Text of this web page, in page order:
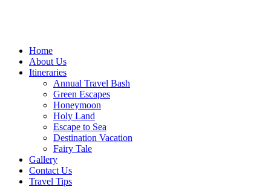
Home
About Us
Itineraries
Annual Travel Bash
Green Escapes
Honeymoon
Holy Land
Escape to Sea
Destination Vacation
Fairy Tale
Gallery
Contact Us
Travel Tips